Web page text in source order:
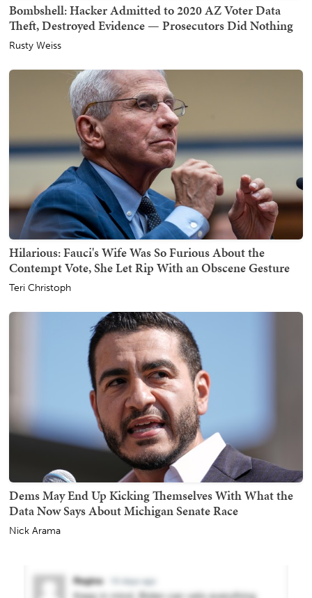
Bombshell: Hacker Admitted to 2020 AZ Voter Data
Theft, Destroyed Evidence — Prosecutors Did Nothing
Rusty Weiss
Hilarious: Fauci's Wife Was So Furious About the
Contempt Vote, She Let Rip With an Obscene Gesture
Teri Christoph
Dems May End Up Kicking Themselves With What the
Data Now Says About Michigan Senate Race
Nick Arama